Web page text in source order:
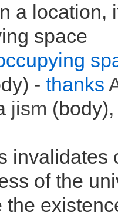
a location,
space
- thanks
jism
invalidates
of the
the